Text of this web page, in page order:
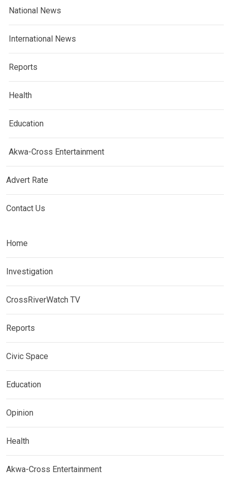
National News
International News
Reports
Health
Education
Akwa-Cross Entertainment
Advert Rate
Contact Us
Home
Investigation
CrossRiverWatch TV
Reports
Civic Space
Education
Opinion
Health
Akwa-Cross Entertainment